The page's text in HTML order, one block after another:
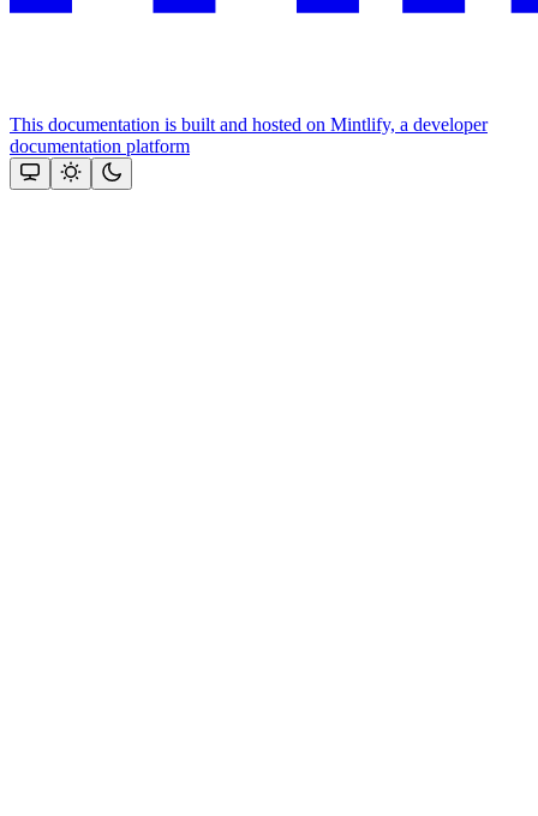
This documentation is built and hosted on Mintlify, a developer
documentation platform